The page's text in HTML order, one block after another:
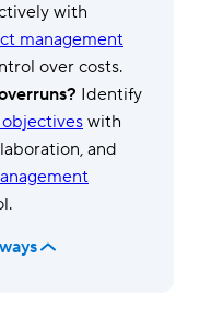
with
management
over costs.
Identify
with
and